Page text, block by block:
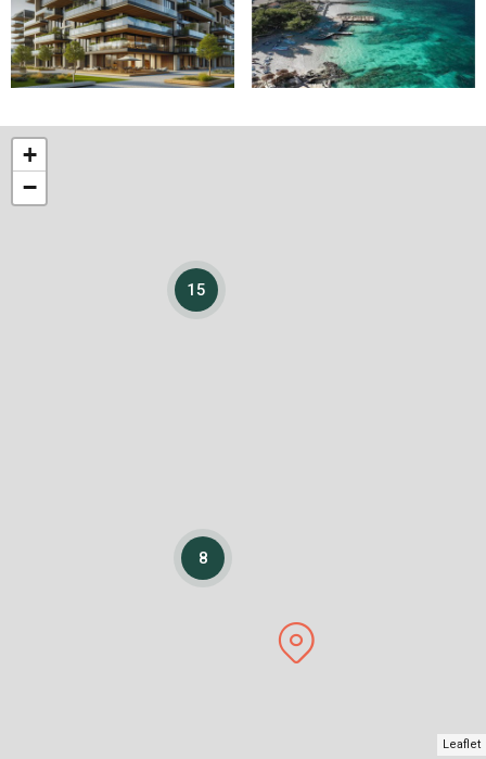
8
15
+
−
Leaflet